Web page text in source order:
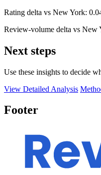
Rating delta vs New York:
Review-volume delta vs New
Next steps
Use these insights to decide
View Detailed Analysis
Footer